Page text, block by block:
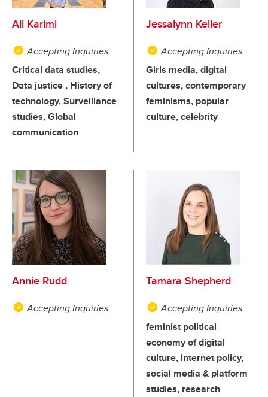
Ali Karimi
Accepting Inquiries
Critical data studies,
Data justice , History of
technology, Surveillance
studies, Global
communication
Jessalynn Keller
Accepting Inquiries
Girls media, digital
cultures, contemporary
feminisms, popular
culture, celebrity
Annie Rudd
Accepting Inquiries
Tamara Shepherd
Accepting Inquiries
feminist political
economy of digital
culture, internet policy,
social media & platform
studies, research